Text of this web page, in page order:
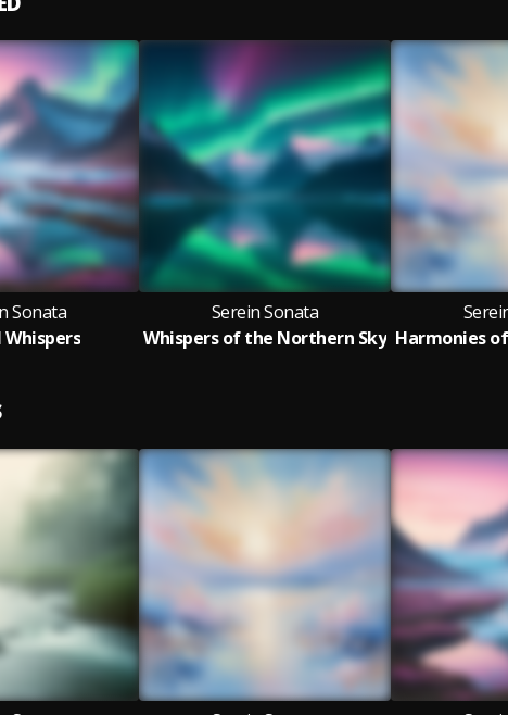
Sonata
Whispers
Serein Sonata
Whispers of the Northern Sky